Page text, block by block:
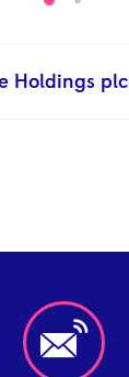
Holdings plc